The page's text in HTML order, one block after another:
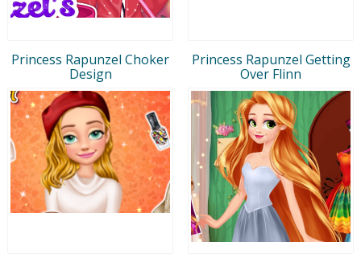
Princess Rapunzel Choker
Design
Princess Rapunzel Getting
Over Flinn